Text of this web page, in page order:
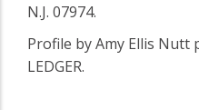
N.J. 07974.
Profile by Amy Ellis Nutt
LEDGER.